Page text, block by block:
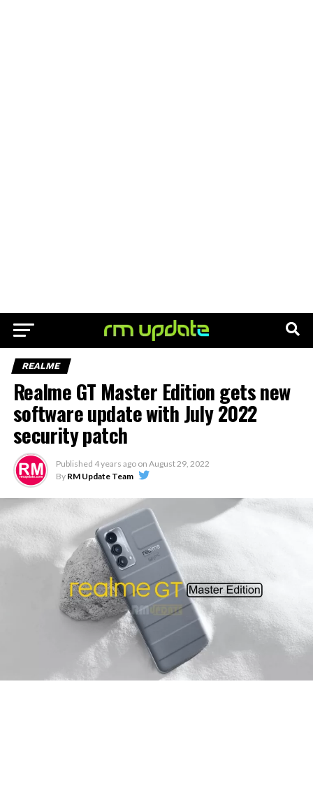
REALME
Realme GT Master Edition gets new
software update with July 2022
security patch
Published 4 years ago on August 29, 2022
By RM Update Team